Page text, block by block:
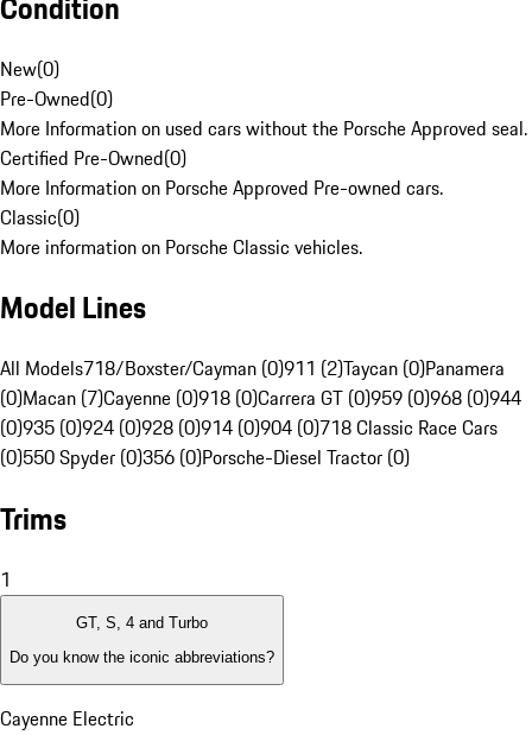
New(0)
Pre-Owned(0)
More Information on used cars without the Porsche Approved seal.
Certified Pre-Owned(0)
More Information on Porsche Approved Pre-owned cars.
Classic(0)
More information on Porsche Classic vehicles.
Model Lines
All Models718/Boxster/Cayman (0)911 (2)Taycan (0)Panamera
(0)Macan (7)Cayenne (0)918 (0)Carrera GT (0)959 (0)968 (0)944
(0)935 (0)924 (0)928 (0)914 (0)904 (0)718 Classic Race Cars
(0)550 Spyder (0)356 (0)Porsche-Diesel Tractor (0)
Trims
1
GT, S, 4 and Turbo
Do you know the iconic abbreviations?
Cayenne Electric